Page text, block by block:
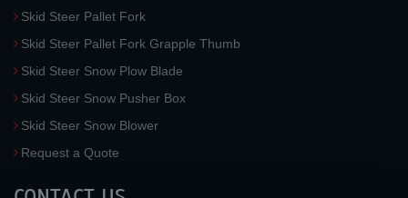
Skid Steer Pallet Fork
Skid Steer Pallet Fork Grapple Thumb
Skid Steer Snow Plow Blade
Skid Steer Snow Pusher Box
Skid Steer Snow Blower
Request a Quote